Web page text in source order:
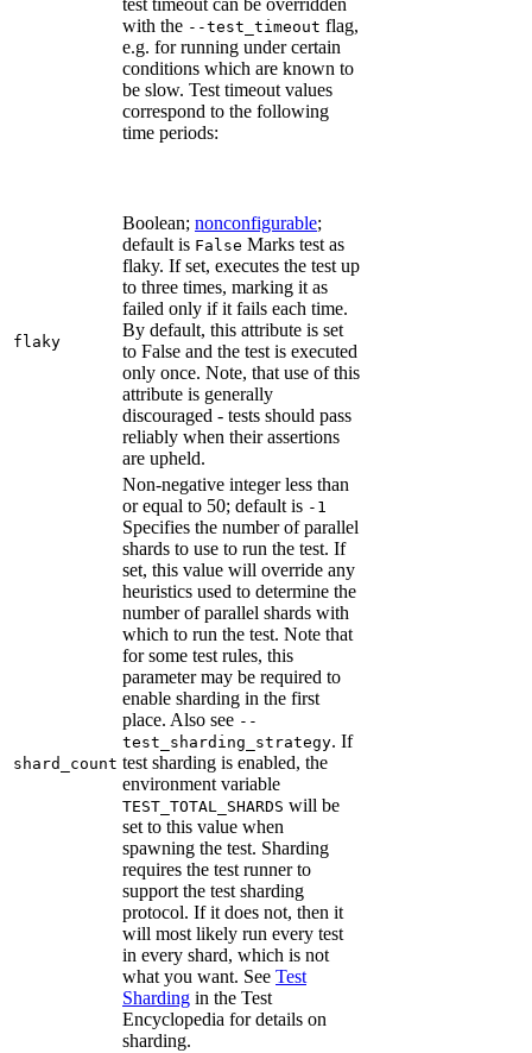
test timeout can be overridden
with the --test_timeout flag,
e.g. for running under certain
conditions which are known to
be slow. Test timeout values
correspond to the following
time periods:
flaky
Boolean; nonconfigurable;
default is False Marks test as
flaky. If set, executes the test up
to three times, marking it as
failed only if it fails each time.
By default, this attribute is set
to False and the test is executed
only once. Note, that use of this
attribute is generally
discouraged - tests should pass
reliably when their assertions
are upheld.
shard_count
Non-negative integer less than
or equal to 50; default is -1
Specifies the number of parallel
shards to use to run the test. If
set, this value will override any
heuristics used to determine the
number of parallel shards with
which to run the test. Note that
for some test rules, this
parameter may be required to
enable sharding in the first
place. Also see --
test_sharding_strategy. If
test sharding is enabled, the
environment variable
TEST_TOTAL_SHARDS will be
set to this value when
spawning the test. Sharding
requires the test runner to
support the test sharding
protocol. If it does not, then it
will most likely run every test
in every shard, which is not
what you want. See Test
Sharding in the Test
Encyclopedia for details on
sharding.